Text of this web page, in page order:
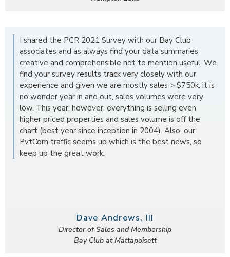
I shared the PCR 2021 Survey with our Bay Club
associates and as always find your data summaries
creative and comprehensible not to mention useful. We
find your survey results track very closely with our
experience and given we are mostly sales > $750k, it is
no wonder year in and out, sales volumes were very
low. This year, however, everything is selling even
higher priced properties and sales volume is off the
chart (best year since inception in 2004). Also, our
PvtCom traffic seems up which is the best news, so
keep up the great work.
Dave Andrews, III
Director of Sales and Membership
Bay Club at Mattapoisett